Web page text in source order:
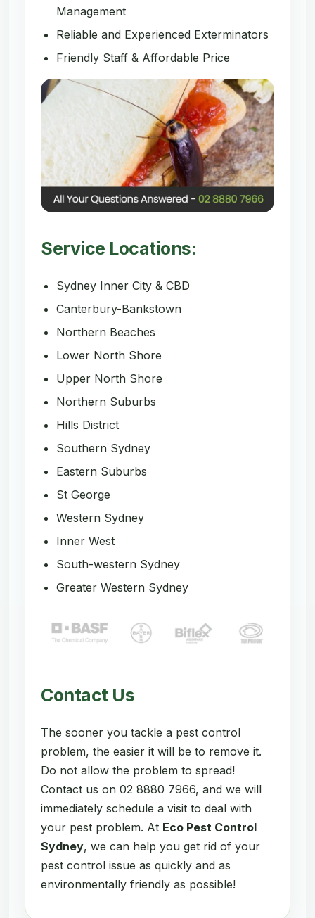
Management
Reliable and Experienced Exterminators
Friendly Staff & Affordable Price
Service Locations:
Sydney Inner City & CBD
Canterbury-Bankstown
Northern Beaches
Lower North Shore
Upper North Shore
Northern Suburbs
Hills District
Southern Sydney
Eastern Suburbs
St George
Western Sydney
Inner West
South-western Sydney
Greater Western Sydney
Contact Us
The sooner you tackle a pest control
problem, the easier it will be to remove it.
Do not allow the problem to spread!
Contact us on 02 8880 7966, and we will
immediately schedule a visit to deal with
your pest problem. At Eco Pest Control
Sydney, we can help you get rid of your
pest control issue as quickly and as
environmentally friendly as possible!